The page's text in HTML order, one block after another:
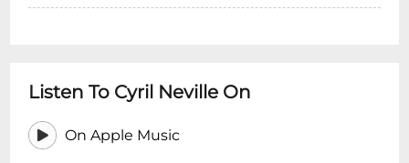
Listen To Cyril Neville On
On Apple Music